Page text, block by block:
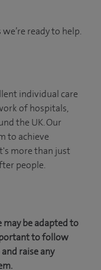
ready to help.
individual care
of hospitals,
the UK. Our
to achieve
more than just
people.
be adapted to
to follow
raise any